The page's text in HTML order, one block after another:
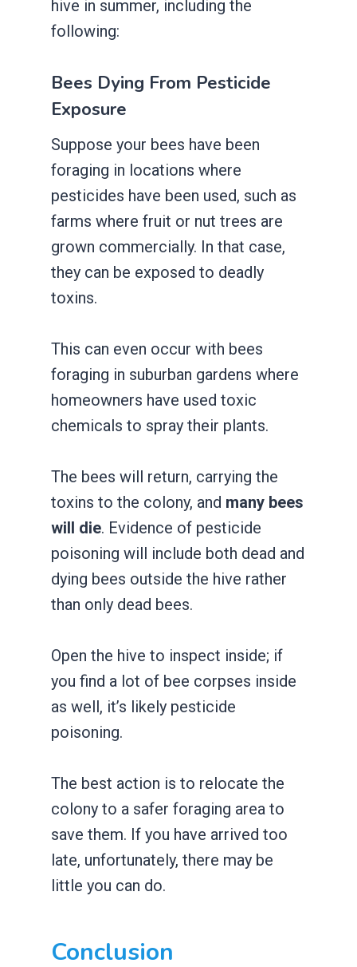
hive in summer, including the
following:
Bees Dying From Pesticide
Exposure
Suppose your bees have been
foraging in locations where
pesticides have been used, such as
farms where fruit or nut trees are
grown commercially. In that case,
they can be exposed to deadly
toxins.
This can even occur with bees
foraging in suburban gardens where
homeowners have used toxic
chemicals to spray their plants.
The bees will return, carrying the
toxins to the colony, and many bees
will die. Evidence of pesticide
poisoning will include both dead and
dying bees outside the hive rather
than only dead bees.
Open the hive to inspect inside; if
you find a lot of bee corpses inside
as well, it’s likely pesticide
poisoning.
The best action is to relocate the
colony to a safer foraging area to
save them. If you have arrived too
late, unfortunately, there may be
little you can do.
Conclusion